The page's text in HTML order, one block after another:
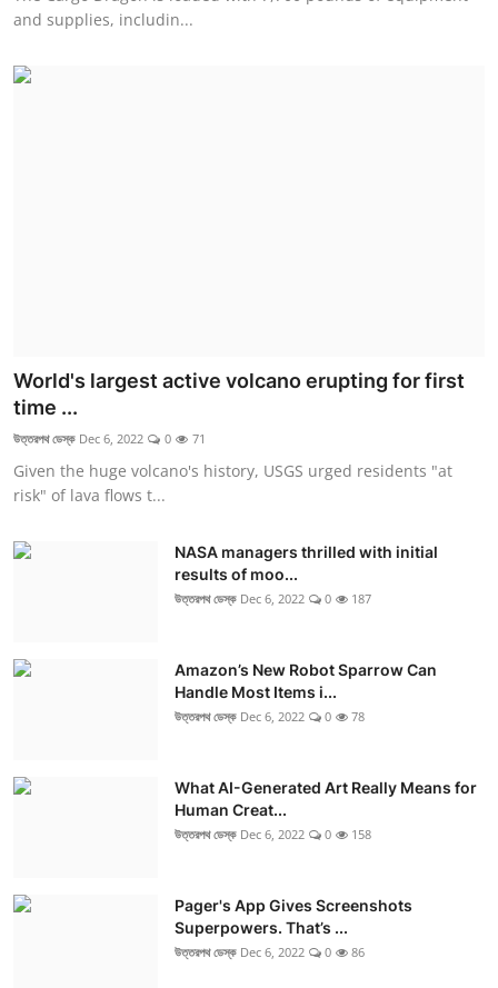
and supplies, includin...
World's largest active volcano erupting for first
time ...
উত্তরপথ ডেস্ক Dec 6, 2022 0 71
Given the huge volcano's history, USGS urged residents "at
risk" of lava flows t...
NASA managers thrilled with initial
results of moo...
উত্তরপথ ডেস্ক Dec 6, 2022 0 187
Amazon’s New Robot Sparrow Can
Handle Most Items i...
উত্তরপথ ডেস্ক Dec 6, 2022 0 78
What AI-Generated Art Really Means for
Human Creat...
উত্তরপথ ডেস্ক Dec 6, 2022 0 158
Pager's App Gives Screenshots
Superpowers. That’s ...
উত্তরপথ ডেস্ক Dec 6, 2022 0 86